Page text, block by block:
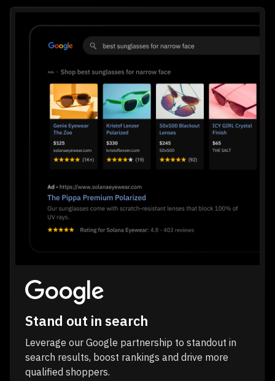
Stand out in search
Leverage our Google partnership to standout in
search results, boost rankings and drive more
qualified shoppers.